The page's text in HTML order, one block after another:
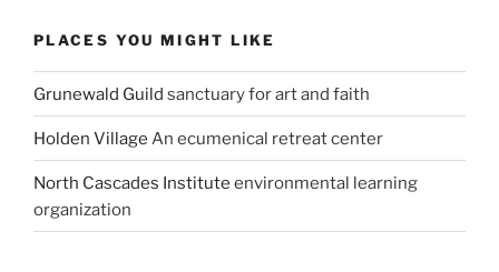
PLACES YOU MIGHT LIKE
Grunewald Guild sanctuary for art and faith
Holden Village An ecumenical retreat center
North Cascades Institute environmental learning
organization